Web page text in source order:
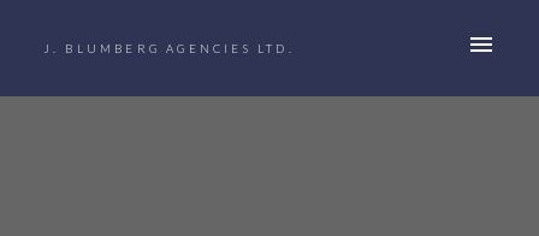
J. BLUMBERG AGENCIES LTD.